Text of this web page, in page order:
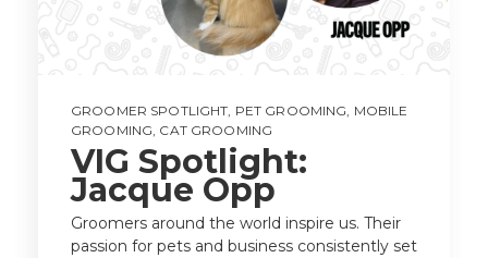
GROOMER SPOTLIGHT, PET GROOMING, MOBILE
GROOMING, CAT GROOMING
VIG Spotlight:
Jacque Opp
Groomers around the world inspire us. Their
passion for pets and business consistently set